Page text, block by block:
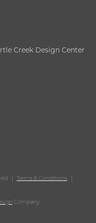
Creek Design Center
Terms & Conditions
Company.